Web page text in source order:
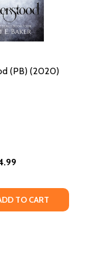
(2000)
(PB) (2000)
THE TRUE
THING: THE
(PB) (2020)
OF
QUANTITY OF
TO CART